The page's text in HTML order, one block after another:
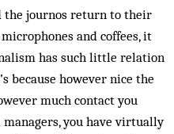
the journos return to their
and coffees, it
has such little relation
because however nice the
much contact you
you have virtually